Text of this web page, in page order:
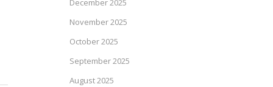
December 2025
November 2025
October 2025
September 2025
August 2025